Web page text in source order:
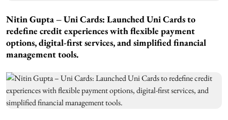
Nitin Gupta – Uni Cards: Launched Uni Cards to
redefine credit experiences with flexible payment
options, digital-first services, and simplified financial
management tools.